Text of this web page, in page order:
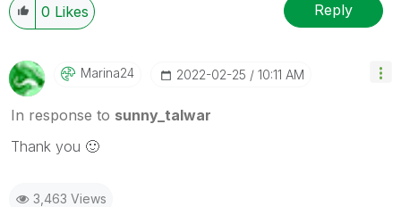
0 Likes Reply
Marina24 ‎2022-02-25 10:11 AM
In response to sunny_talwar
Thank you 🙂
3,463 Views